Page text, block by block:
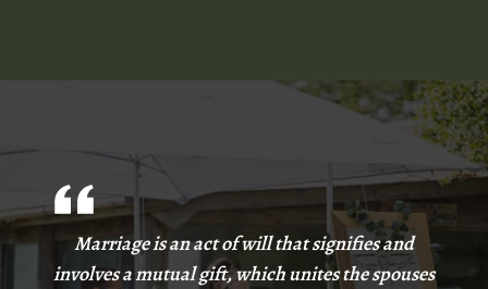
Marriage is an act of will that signifies and
involves a mutual gift, which unites the spouses